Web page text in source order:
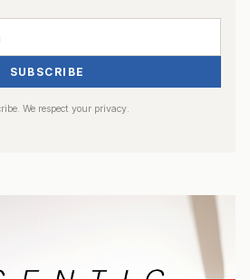
SUBSCRIBE
We respect your privacy.